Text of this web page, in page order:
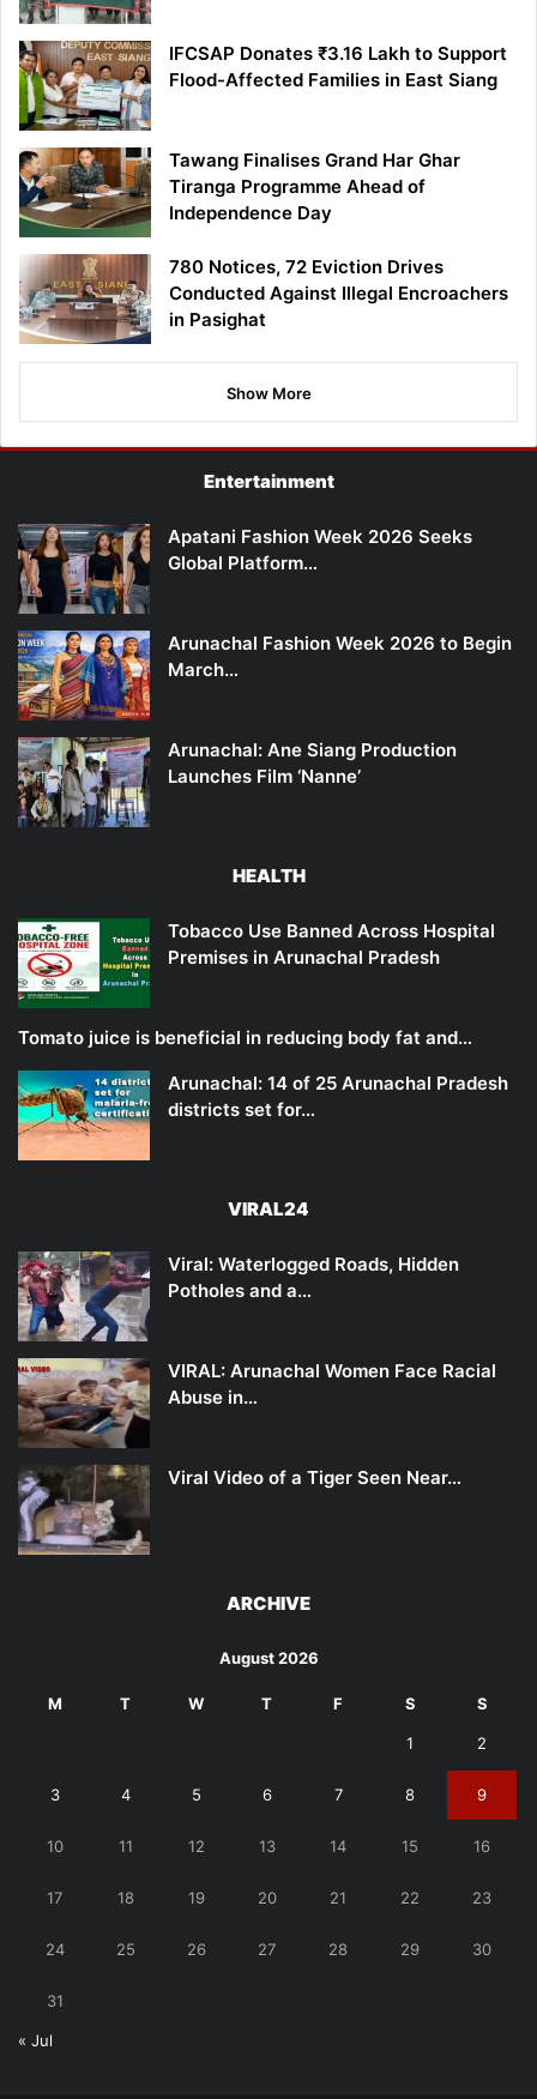
IFCSAP Donates ₹3.16 Lakh to Support
Flood-Affected Families in East Siang
Tawang Finalises Grand Har Ghar
Tiranga Programme Ahead of
Independence Day
780 Notices, 72 Eviction Drives
Conducted Against Illegal Encroachers
in Pasighat
Show More
Entertainment
Apatani Fashion Week 2026 Seeks
Global Platform…
Arunachal Fashion Week 2026 to Begin
March…
Arunachal: Ane Siang Production
Launches Film ‘Nanne’
HEALTH
Tobacco Use Banned Across Hospital
Premises in Arunachal Pradesh
Tomato juice is beneficial in reducing body fat and…
Arunachal: 14 of 25 Arunachal Pradesh
districts set for…
VIRAL24
Viral: Waterlogged Roads, Hidden
Potholes and a…
VIRAL: Arunachal Women Face Racial
Abuse in…
Viral Video of a Tiger Seen Near…
ARCHIVE
August 2026
M T W T F S S
1 2
3 4 5 6 7 8 9
10 11 12 13 14 15 16
17 18 19 20 21 22 23
24 25 26 27 28 29 30
31
« Jul